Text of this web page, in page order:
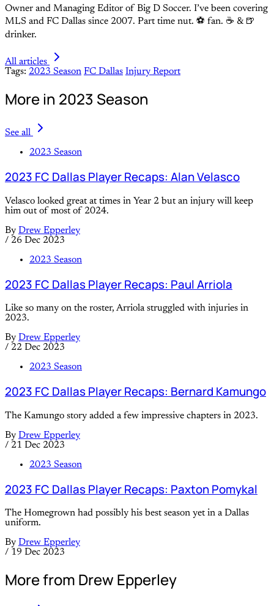
Owner and Managing Editor of Big D Soccer. I’ve been covering
MLS and FC Dallas since 2007. Part time nut. ⚽ fan. ☕️ & 🍺
drinker.
All articles
Tags: 2023 Season FC Dallas Injury Report
More in 2023 Season
See all
2023 Season
2023 FC Dallas Player Recaps: Alan Velasco
Velasco looked great at times in Year 2 but an injury will keep
him out of most of 2024.
By Drew Epperley
/ 26 Dec 2023
2023 Season
2023 FC Dallas Player Recaps: Paul Arriola
Like so many on the roster, Arriola struggled with injuries in
2023.
By Drew Epperley
/ 22 Dec 2023
2023 Season
2023 FC Dallas Player Recaps: Bernard Kamungo
The Kamungo story added a few impressive chapters in 2023.
By Drew Epperley
/ 21 Dec 2023
2023 Season
2023 FC Dallas Player Recaps: Paxton Pomykal
The Homegrown had possibly his best season yet in a Dallas
uniform.
By Drew Epperley
/ 19 Dec 2023
More from Drew Epperley